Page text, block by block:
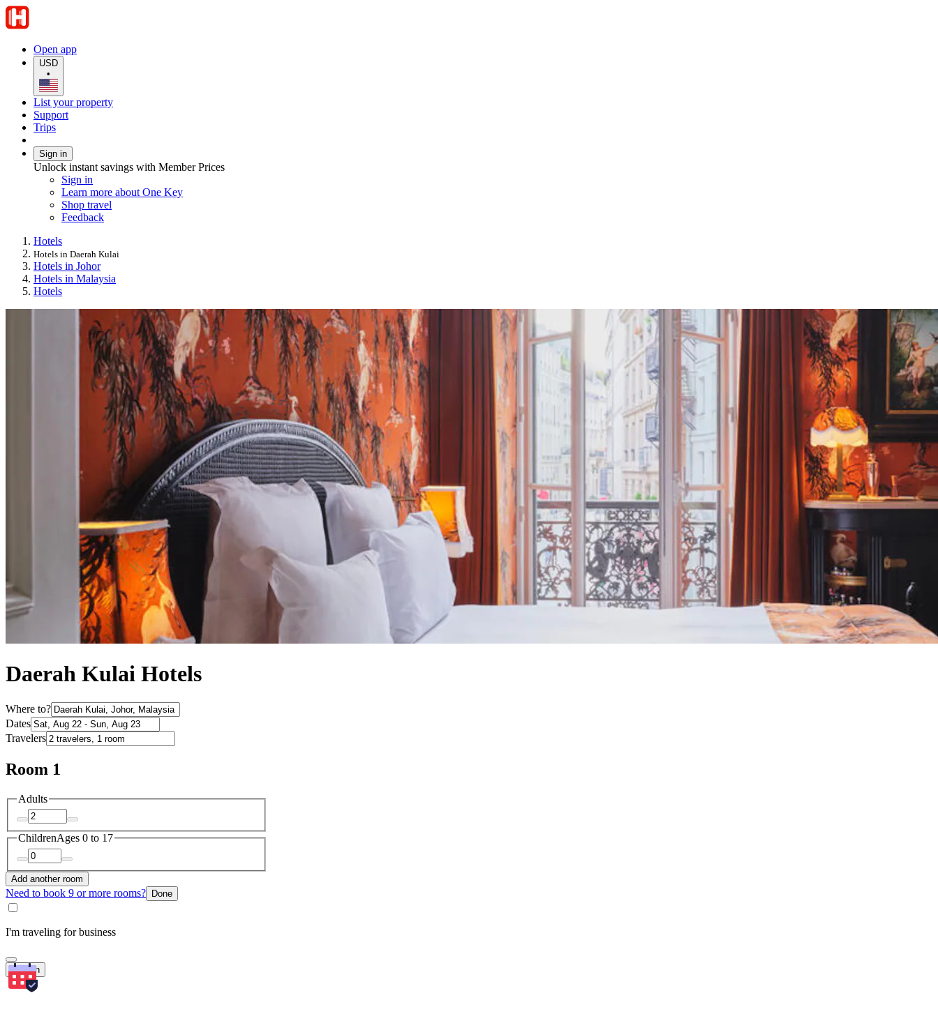
Open app
USD
•
List your property
Support
Trips
Sign in
Unlock instant savings with Member Prices
Sign in
Learn more about One Key
Shop travel
Feedback
Hotels
Hotels in Daerah Kulai
Hotels in Johor
Hotels in Malaysia
Hotels
Daerah Kulai Hotels
Where to?
Dates
Travelers
Room 1
Adults
ChildrenAges 0 to 17
Add another room
Need to book 9 or more rooms? Done
I'm traveling for business
Search